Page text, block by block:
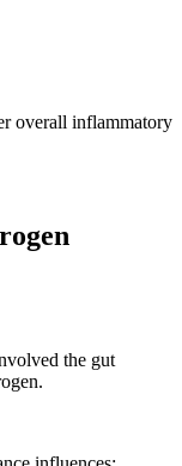
overall inflammatory
the gut